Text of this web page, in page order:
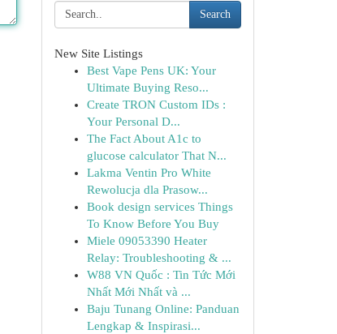
Search
New Site Listings
Best Vape Pens UK: Your
Ultimate Buying Reso...
Create TRON Custom IDs :
Your Personal D...
The Fact About A1c to
glucose calculator That N...
Lakma Ventin Pro White
Rewolucja dla Prasow...
Book design services Things
To Know Before You Buy
Miele 09053390 Heater
Relay: Troubleshooting & ...
W88 VN Quốc : Tin Tức Mới
Nhất Mới Nhất và ...
Baju Tunang Online: Panduan
Lengkap & Inspirasi...